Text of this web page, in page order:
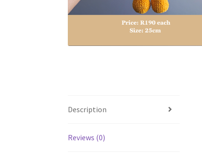
Description
Reviews (0)